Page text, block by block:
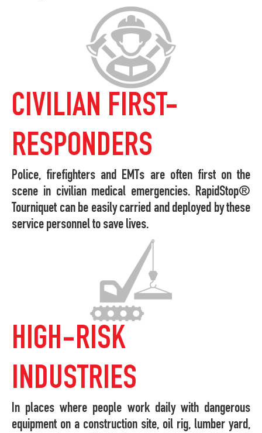
CIVILIAN FIRST-
RESPONDERS
Police, firefighters and EMTs are often first on the
scene in civilian medical emergencies. RapidStop®
Tourniquet can be easily carried and deployed by these
service personnel to save lives.
HIGH-RISK
INDUSTRIES
In places where people work daily with dangerous
equipment on a construction site, oil rig, lumber yard,